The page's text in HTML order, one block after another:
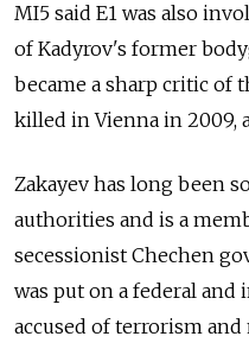
MI5 said E1 was also
of Kadyrov's former
became a sharp critic of
killed in Vienna in 2009,
Zakayev has long been
authorities and is a
secessionist Chechen
was put on a federal
accused of terrorism and